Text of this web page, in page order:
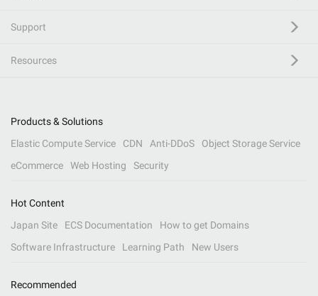
Support
Resources
Products & Solutions
Elastic Compute Service
CDN Anti-DDoS
Object Storage Service
eCommerce
Web Hosting Security
Hot Content
Japan Site
ECS Documentation
How to get Domains
Software Infrastructure
Learning Path New Users
Recommended